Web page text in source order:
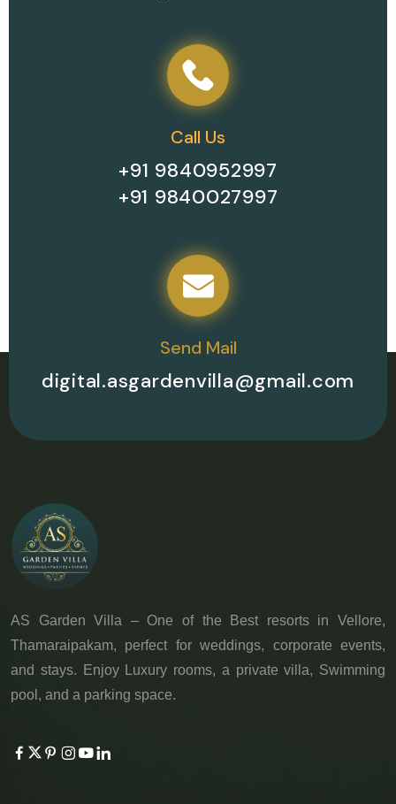
Call Us
+91 9840952997
+91 9840027997
Send Mail
digital.asgardenvilla@gmail.com
AS Garden Villa – One of the Best resorts in Vellore,
Thamaraipakam, perfect for weddings, corporate events,
and stays. Enjoy Luxury rooms, a private villa, Swimming
pool, and a parking space.